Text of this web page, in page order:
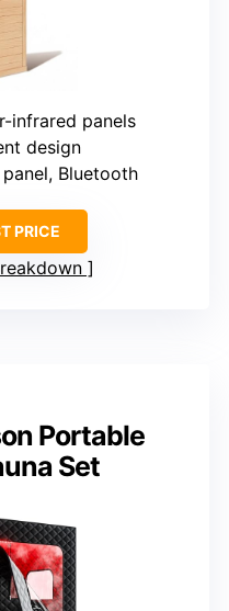
infrared panels
design
Bluetooth
PRICE
Portable
Set